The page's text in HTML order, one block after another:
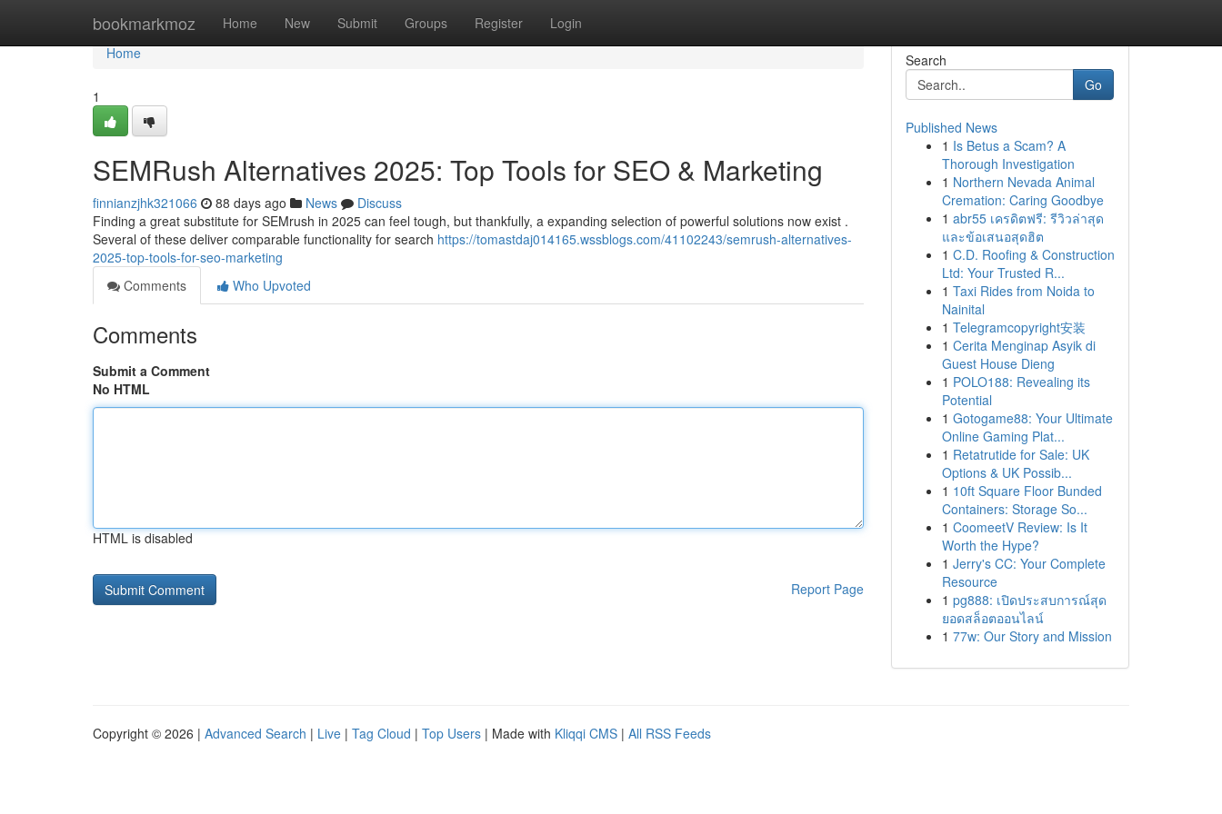
bookmarkmoz Home New Submit Groups Register Login
Home
Home
1
SEMRush Alternatives 2025: Top Tools for SEO & Marketing
finnianzjhk321066 88 days ago News
Discuss
Finding a great substitute for SEMrush in 2025 can feel tough, but thankfully, a expanding selection of powerful solutions now exist .
Several of these deliver comparable functionality for search https://tomastdaj014165.wssblogs.com/41102243/semrush-alternatives-
2025-top-tools-for-seo-marketing
Comments
Who Upvoted
Comments
Submit a Comment
No HTML
HTML is disabled
Report Page
Search
Go
Published News
1 Is Betus a Scam? A
Thorough Investigation
1 Northern Nevada Animal
Cremation: Caring Goodbye
1 abr55 เครดิตฟรี: รีวิวล่าสุด
และข้อเสนอสุดฮิต
1 C.D. Roofing & Construction
Ltd: Your Trusted R...
1 Taxi Rides from Noida to
Nainital
1 Telegramcopyright安装
1 Cerita Menginap Asyik di
Guest House Dieng
1 POLO188: Revealing its
Potential
1 Gotogame88: Your Ultimate
Online Gaming Plat...
1 Retatrutide for Sale: UK
Options & UK Possib...
1 10ft Square Floor Bunded
Containers: Storage So...
1 CoomeetV Review: Is It
Worth the Hype?
1 Jerry's CC: Your Complete
Resource
1 pg888: เปิดประสบการณ์สุด
ยอดสล็อตออนไลน์
1 77w: Our Story and Mission
Copyright © 2026 | Advanced Search | Live | Tag Cloud | Top Users | Made with Kliqqi CMS | All RSS Feeds